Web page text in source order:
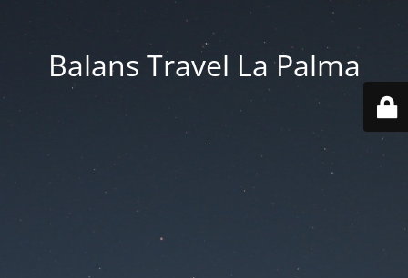
Balans Travel La Palma